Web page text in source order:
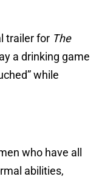
trailer for The
a drinking game
while
who have all
abilities,